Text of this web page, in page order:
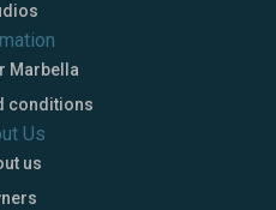
Marbella
conditions
Us
us